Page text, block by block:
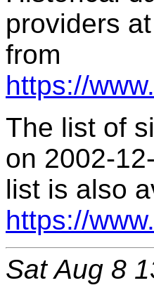
providers
from
https://
The list of
on 2002-
list is also
https://
Sat Aug 8